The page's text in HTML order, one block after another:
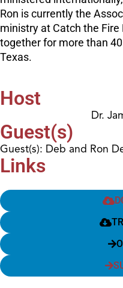
Ron is currently the
ministry at Catch the Fire
together for more than
Texas.
Host
Dr.
Guest(s)
Guest(s): Deb and Ron
Links